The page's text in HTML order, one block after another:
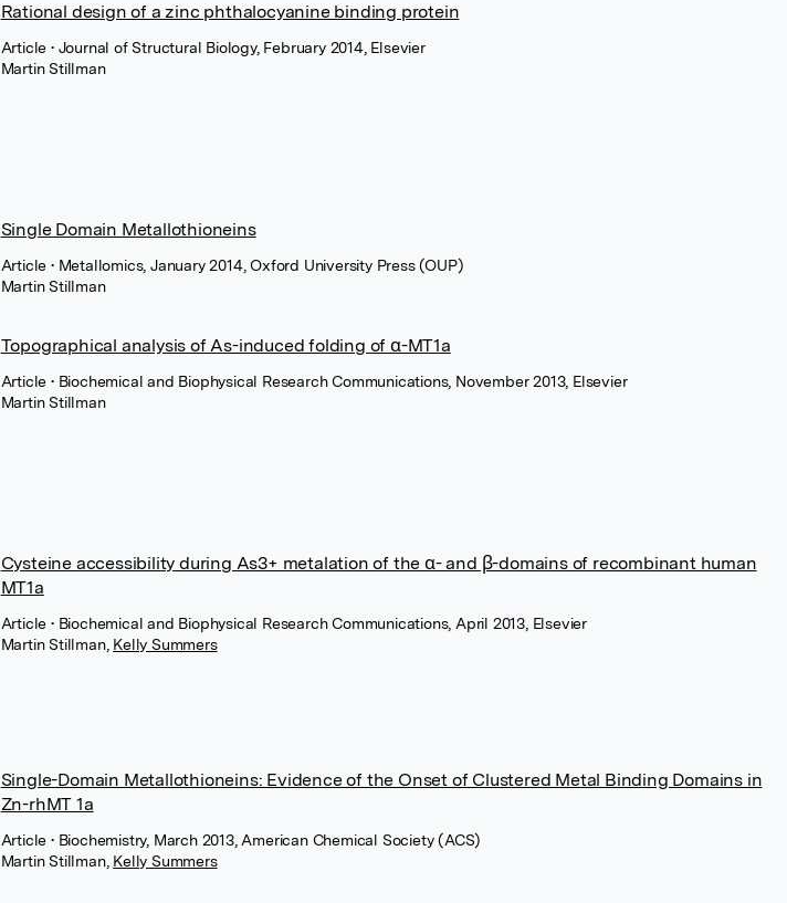
Rational design of a zinc phthalocyanine binding protein
Article • Journal of Structural Biology, February 2014, Elsevier
Martin Stillman
Single Domain Metallothioneins
Article • Metallomics, January 2014, Oxford University Press (OUP)
Martin Stillman
Topographical analysis of As-induced folding of α-MT1a
Article • Biochemical and Biophysical Research Communications, November 2013, Elsevier
Martin Stillman
Cysteine accessibility during As3+ metalation of the α- and β-domains of recombinant human
MT1a
Article • Biochemical and Biophysical Research Communications, April 2013, Elsevier
Martin Stillman, Kelly Summers
Single-Domain Metallothioneins: Evidence of the Onset of Clustered Metal Binding Domains in
Zn-rhMT 1a
Article • Biochemistry, March 2013, American Chemical Society (ACS)
Martin Stillman, Kelly Summers